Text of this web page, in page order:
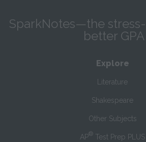
SparkNotes—the
better GPA
Explore
Literature
Shakespeare
Other Subjects
AP® Test Prep PLUS